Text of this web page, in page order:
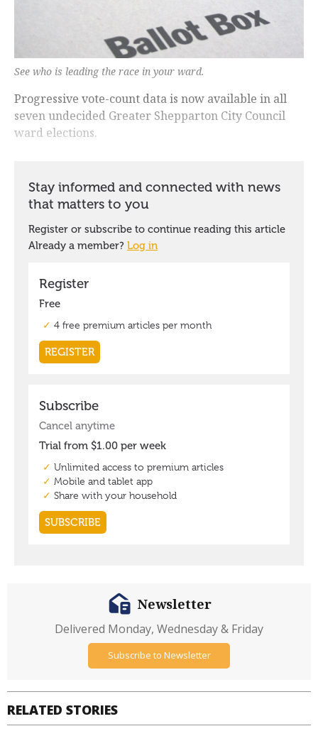
See who is leading the race in your ward.
Progressive vote-count data is now available in all
seven undecided Greater Shepparton City Council
ward elections.
RELATED STORIES
Newsletter
Delivered Monday, Wednesday & Friday
Subscribe to Newsletter